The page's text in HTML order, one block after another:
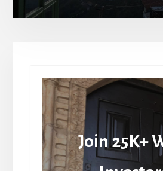
Join 25K+